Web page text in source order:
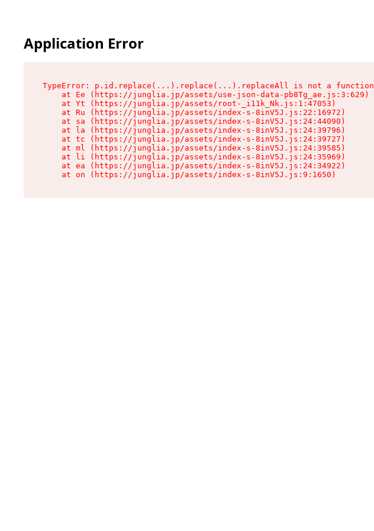
Application Error
TypeError: p.id.replace(...).replace(...).replaceAll is not a function
    at Ee (https://junglia.jp/assets/use-json-data-pb8Tg_ae.js:3:629)
    at Yt (https://junglia.jp/assets/root-_i11k_Nk.js:1:47053)
    at Ru (https://junglia.jp/assets/index-s-8inV5J.js:22:16972)
    at sa (https://junglia.jp/assets/index-s-8inV5J.js:24:44090)
    at la (https://junglia.jp/assets/index-s-8inV5J.js:24:39796)
    at tc (https://junglia.jp/assets/index-s-8inV5J.js:24:39727)
    at ml (https://junglia.jp/assets/index-s-8inV5J.js:24:39585)
    at li (https://junglia.jp/assets/index-s-8inV5J.js:24:35969)
    at ea (https://junglia.jp/assets/index-s-8inV5J.js:24:34922)
    at on (https://junglia.jp/assets/index-s-8inV5J.js:9:1650)